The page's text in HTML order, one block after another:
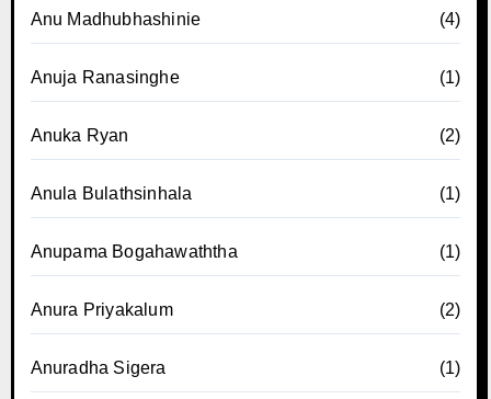
Anu Madhubhashinie (4)
Anuja Ranasinghe (1)
Anuka Ryan (2)
Anula Bulathsinhala (1)
Anupama Bogahawaththa (1)
Anura Priyakalum (2)
Anuradha Sigera (1)